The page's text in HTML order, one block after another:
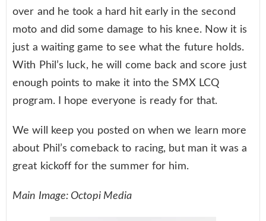
over and he took a hard hit early in the second
moto and did some damage to his knee. Now it is
just a waiting game to see what the future holds.
With Phil’s luck, he will come back and score just
enough points to make it into the SMX LCQ
program. I hope everyone is ready for that.
We will keep you posted on when we learn more
about Phil’s comeback to racing, but man it was a
great kickoff for the summer for him.
Main Image: Octopi Media